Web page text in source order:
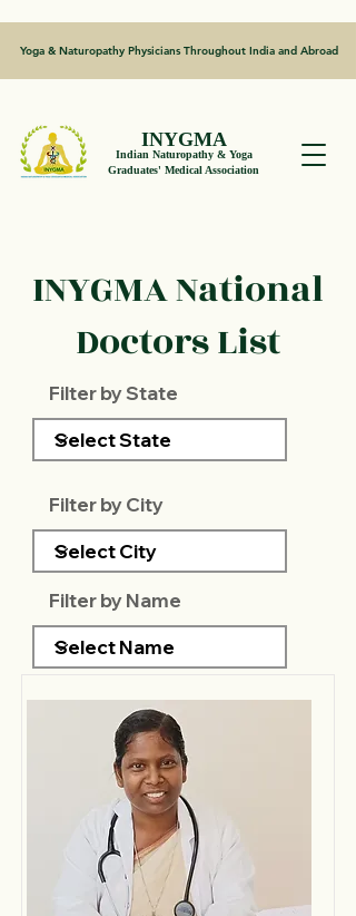
Yoga & Naturopathy Physicians Throughout India and Abroad
INYGMA
Indian Naturopathy & Yoga
Graduates' Medical Association
INYGMA National
Doctors List
Filter by State
Filter by City
Filter by Name